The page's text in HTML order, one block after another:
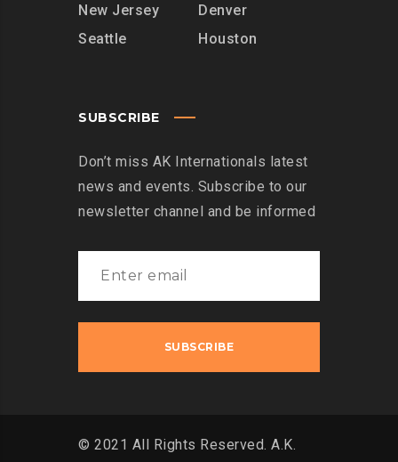
New Jersey
Seattle
Denver
Houston
SUBSCRIBE
Don’t miss AK Internationals latest
news and events. Subscribe to our
newsletter channel and be informed
© 2021 All Rights Reserved. A.K.